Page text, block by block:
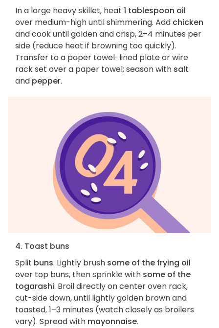
In a large heavy skillet, heat 1 tablespoon oil
over medium-high until shimmering. Add chicken
and cook until golden and crisp, 2–4 minutes per
side (reduce heat if browning too quickly).
Transfer to a paper towel-lined plate or wire
rack set over a paper towel; season with salt
and pepper.
4. Toast buns
Split buns. Lightly brush some of the frying oil
over top buns, then sprinkle with some of the
togarashi. Broil directly on center oven rack,
cut-side down, until lightly golden brown and
toasted, 1–3 minutes (watch closely as broilers
vary). Spread with mayonnaise.